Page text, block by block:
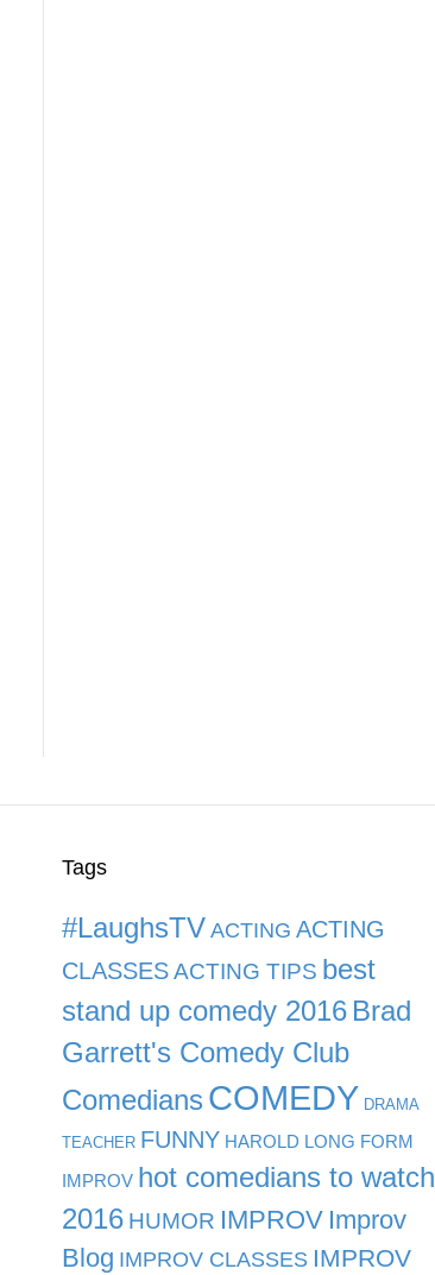
Tags
#LaughsTV ACTING ACTING
CLASSESACTING TIPS best
stand up comedy 2016 Brad
Garrett's Comedy Club
Comedians COMEDY DRAMA
TEACHER FUNNY HAROLD LONG FORM
IMPROV hot comedians to watch
2016 HUMOR IMPROV Improv
Blog IMPROV CLASSES IMPROV